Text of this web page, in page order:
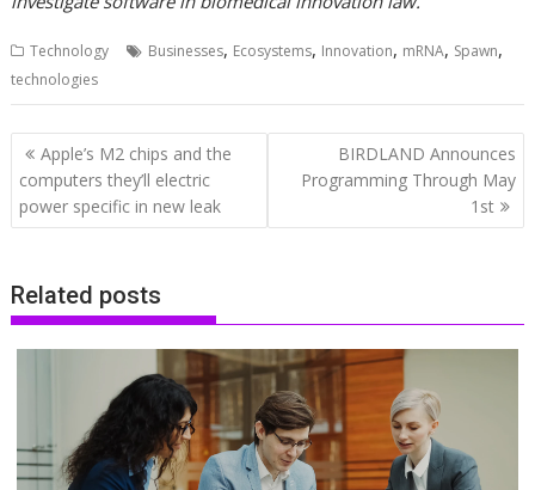
Technology Businesses, Ecosystems, Innovation, mRNA, Spawn,
technologies
Post
navigation
Apple’s M2 chips and the
computers they’ll electric
power specific in new leak
BIRDLAND Announces
Programming Through May
1st
Related posts